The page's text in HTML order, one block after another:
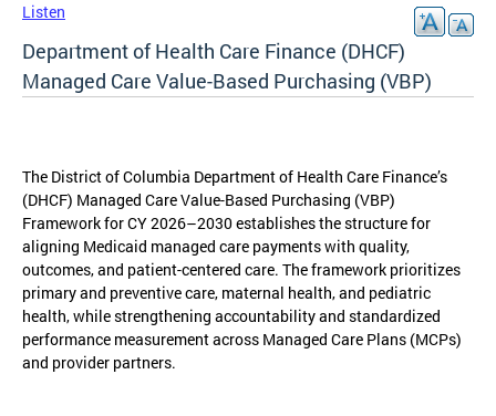
Listen
Department of Health Care Finance (DHCF)
Managed Care Value-Based Purchasing (VBP)
The District of Columbia Department of Health Care Finance’s
(DHCF) Managed Care Value-Based Purchasing (VBP)
Framework for CY 2026–2030 establishes the structure for
aligning Medicaid managed care payments with quality,
outcomes, and patient-centered care. The framework prioritizes
primary and preventive care, maternal health, and pediatric
health, while strengthening accountability and standardized
performance measurement across Managed Care Plans (MCPs)
and provider partners.